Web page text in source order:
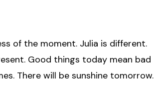
of the moment. Julia is different.
Good things today mean bad
There will be sunshine tomorrow.